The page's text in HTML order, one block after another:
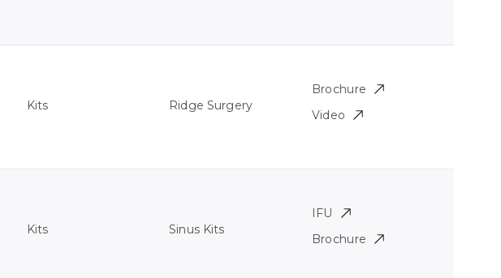
Kits Ridge Surgery
Brochure
Video
Kits Sinus Kits
IFU
Brochure